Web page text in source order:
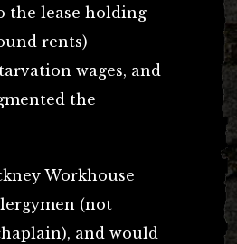
the lease holding
rents)
wages, and
the
Workhouse
(not
and would